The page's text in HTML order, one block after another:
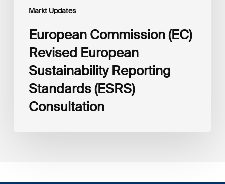
Markt Updates
European Commission (EC)
Revised European
Sustainability Reporting
Standards (ESRS)
Consultation